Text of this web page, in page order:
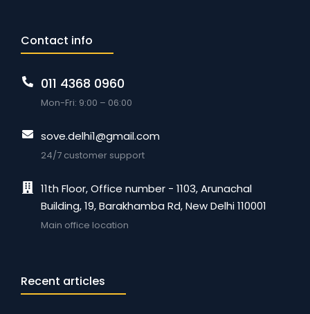
Contact info
011 4368 0960
Mon-Fri: 9:00 – 06:00
sove.delhi1@gmail.com
24/7 customer support
11th Floor, Office number - 1103, Arunachal
Building, 19, Barakhamba Rd, New Delhi 110001
Main office location
Recent articles